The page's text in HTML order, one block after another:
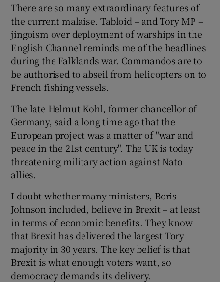
Show Sponsored sub sections
There are so many extraordinary features of
the current malaise. Tabloid – and Tory MP –
jingoism over deployment of warships in the
English Channel reminds me of the headlines
during the Falklands war. Commandos are to
be authorised to abseil from helicopters on to
French fishing vessels.
The late Helmut Kohl, former chancellor of
Germany, said a long time ago that the
European project was a matter of "war and
peace in the 21st century". The UK is today
threatening military action against Nato
allies.
I doubt whether many ministers, Boris
Johnson included, believe in Brexit – at least
in terms of economic benefits. They know
that Brexit has delivered the largest Tory
majority in 30 years. The key belief is that
Brexit is what enough voters want, so
democracy demands its delivery.